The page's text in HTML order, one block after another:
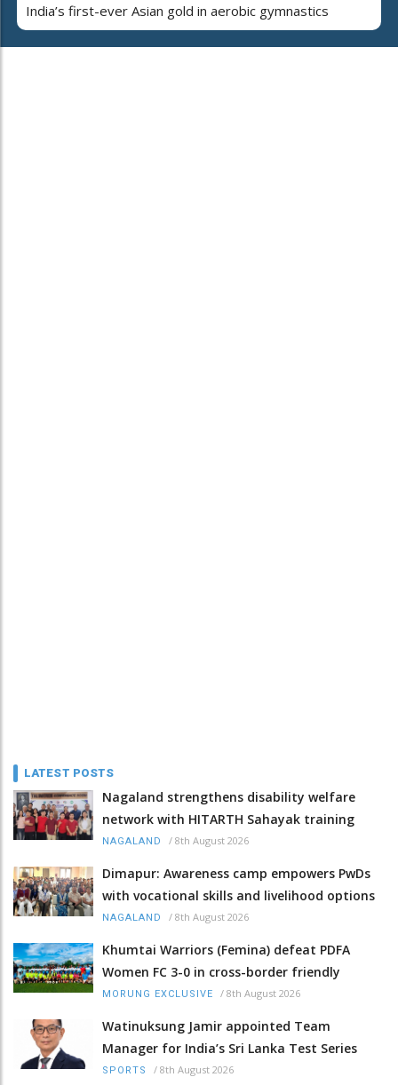
India’s first-ever Asian gold in aerobic gymnastics
LATEST POSTS
Nagaland strengthens disability welfare
network with HITARTH Sahayak training
NAGALAND / 8th August 2026
Dimapur: Awareness camp empowers PwDs
with vocational skills and livelihood options
NAGALAND / 8th August 2026
Khumtai Warriors (Femina) defeat PDFA
Women FC 3-0 in cross-border friendly
MORUNG EXCLUSIVE / 8th August 2026
Watinuksung Jamir appointed Team
Manager for India’s Sri Lanka Test Series
SPORTS / 8th August 2026